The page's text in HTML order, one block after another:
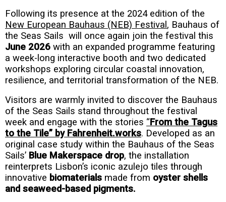
Following its presence at the 2024 edition of the
New European Bauhaus (NEB) Festival , Bauhaus of
the Seas Sails will once again join the festival this
June 2026 with an expanded programme featuring
a week-long interactive booth and two dedicated
workshops exploring circular coastal innovation,
resilience, and territorial transformation of the NEB.
Visitors are warmly invited to discover the Bauhaus
of the Seas Sails stand throughout the festival
week and engage with the stories “From the Tagus
to the Tile” by Fahrenheit.works. Developed as an
original case study within the Bauhaus of the Seas
Sails’ Blue Makerspace drop, the installation
reinterprets Lisbon’s iconic azulejo tiles through
innovative biomaterials made from oyster shells
and seaweed-based pigments.